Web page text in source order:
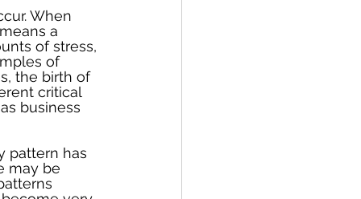
When
a
of stress,
of
the birth of
critical
business
pattern has
may be